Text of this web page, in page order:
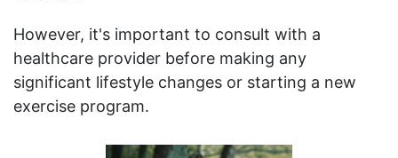
However, it's important to consult with a
healthcare provider before making any
significant lifestyle changes or starting a new
exercise program.